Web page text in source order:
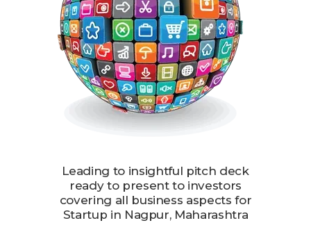
Leading to insightful pitch deck
ready to present to investors
covering all business aspects for
Startup in Nagpur, Maharashtra